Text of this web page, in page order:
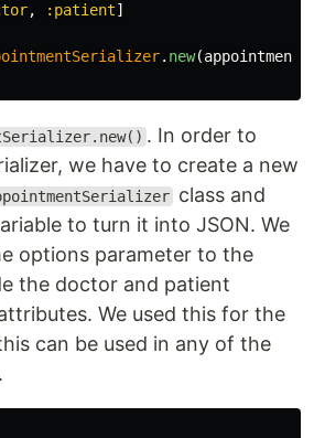
, :patient]
. new(appointment
. In order to
we have to create a new
class and
to turn it into JSON. We
options parameter to the
the doctor and patient
We used this for the
can be used in any of the